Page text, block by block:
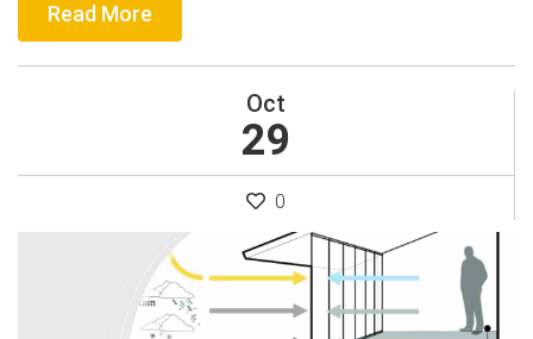
Read More
Oct
29
0